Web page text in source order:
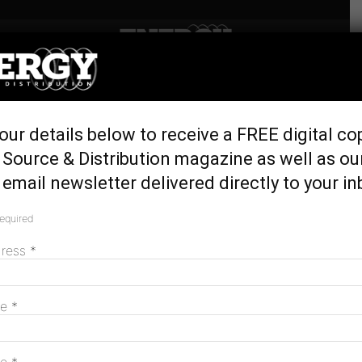
Home Latest News
sale of Western Power
details below to receive a FREE digital
& Distribution magazine as well as
newsletter delivered directly to your
*
*